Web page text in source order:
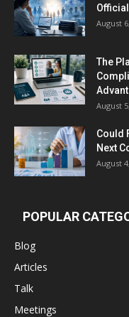
August
The
August
Could
Next
August
POPULAR
Blog
Articles
Talk
Meetings